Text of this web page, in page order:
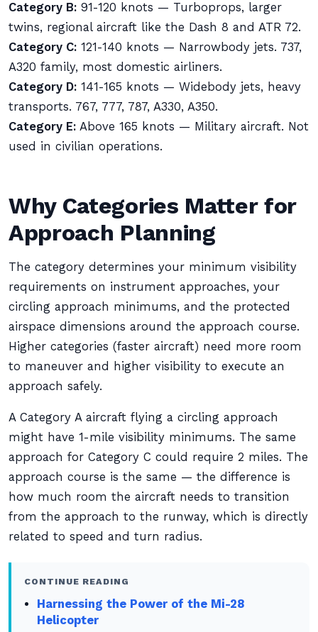
Category B: 91-120 knots — Turboprops, larger
twins, regional aircraft like the Dash 8 and ATR 72.
Category C: 121-140 knots — Narrowbody jets. 737,
A320 family, most domestic airliners.
Category D: 141-165 knots — Widebody jets, heavy
transports. 767, 777, 787, A330, A350.
Category E: Above 165 knots — Military aircraft. Not
used in civilian operations.
Why Categories Matter for
Approach Planning
The category determines your minimum visibility
requirements on instrument approaches, your
circling approach minimums, and the protected
airspace dimensions around the approach course.
Higher categories (faster aircraft) need more room
to maneuver and higher visibility to execute an
approach safely.
A Category A aircraft flying a circling approach
might have 1-mile visibility minimums. The same
approach for Category C could require 2 miles. The
approach course is the same — the difference is
how much room the aircraft needs to transition
from the approach to the runway, which is directly
related to speed and turn radius.
CONTINUE READING
Harnessing the Power of the Mi-28
Helicopter